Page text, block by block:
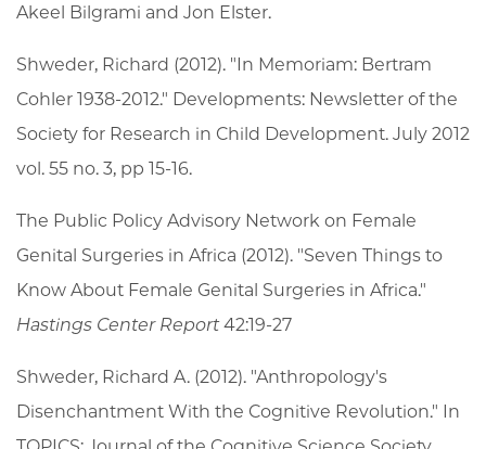
Akeel Bilgrami and Jon Elster.
Shweder, Richard (2012). "In Memoriam: Bertram
Cohler 1938-2012." Developments: Newsletter of the
Society for Research in Child Development. July 2012
vol. 55 no. 3, pp 15-16.
The Public Policy Advisory Network on Female
Genital Surgeries in Africa (2012). "Seven Things to
Know About Female Genital Surgeries in Africa."
Hastings Center Report42:19-27
Shweder, Richard A. (2012). "Anthropology's
Disenchantment With the Cognitive Revolution." In